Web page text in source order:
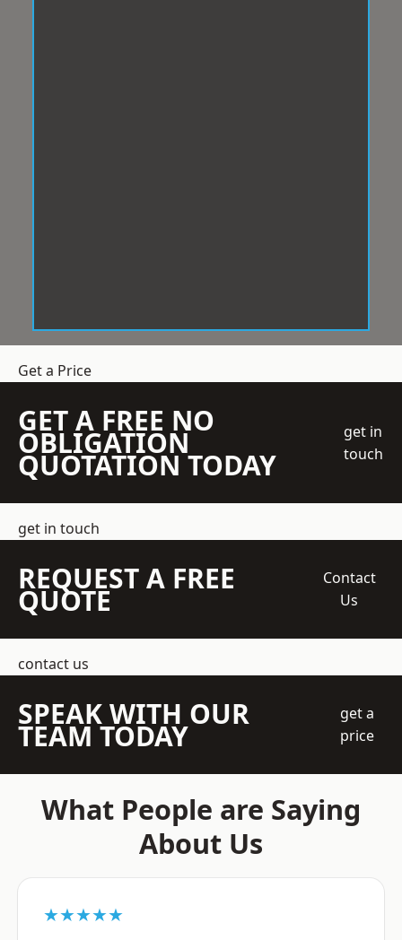
Get a Price
GET A FREE NO
OBLIGATION
QUOTATION TODAY
get in
touch
get in touch
REQUEST A FREE
QUOTE
Contact
Us
contact us
SPEAK WITH OUR
TEAM TODAY
get a
price
What People are Saying
About Us
★★★★★